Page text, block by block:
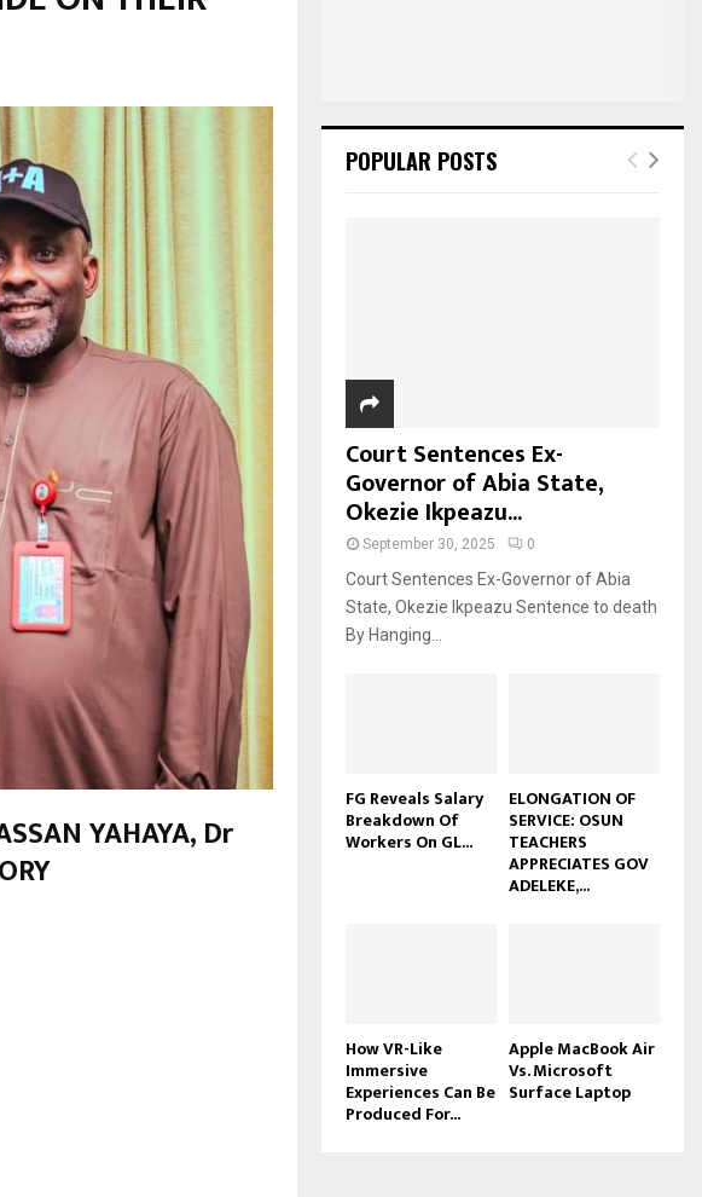
YAHAYA, Dr
POPULAR POSTS
Court Sentences Ex-
Governor of Abia State,
Okezie Ikpeazu...
September 30, 2025 0
Court Sentences Ex-Governor of Abia
State, Okezie Ikpeazu Sentence to death
By Hanging...
FG Reveals Salary
Breakdown Of
Workers On GL...
ELONGATION OF
SERVICE: OSUN
TEACHERS
APPRECIATES GOV
ADELEKE,...
How VR-Like
Immersive
Experiences Can Be
Produced For...
Apple MacBook Air
Vs. Microsoft
Surface Laptop